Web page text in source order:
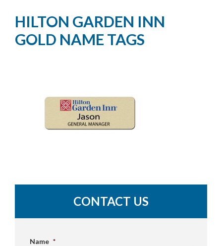
HILTON GARDEN INN
GOLD NAME TAGS
CONTACT US
Name *